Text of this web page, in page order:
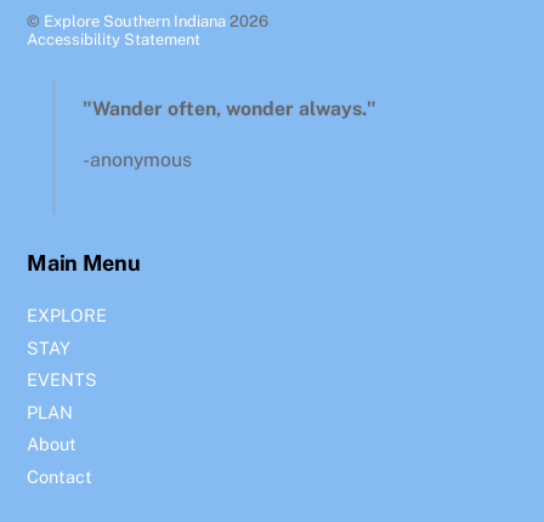
© Explore Southern Indiana 2026
Accessibility Statement
"Wander often, wonder always."
-anonymous
Main Menu
EXPLORE
STAY
EVENTS
PLAN
About
Contact